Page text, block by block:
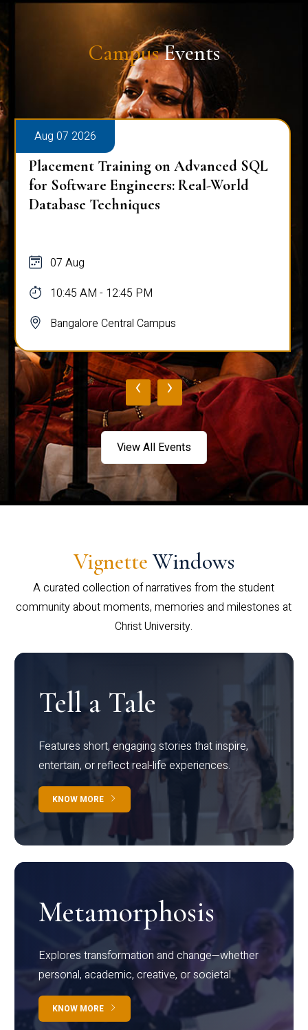
CampusEvents
Aug 07 2026
Placement Training on Advanced SQL
for Software Engineers: Real-World
Database Techniques
07 Aug
10:45 AM - 12:45 PM
Bangalore Central Campus
‹ ›
View All Events
Vignette Windows
A curated collection of narratives from the student
community about moments, memories and milestones at
Christ University.
Tell a Tale
Features short, engaging stories that inspire,
entertain, or reflect real-life experiences.
KNOW MORE
Metamorphosis
Explores transformation and change—whether
personal, academic, creative, or societal.
KNOW MORE